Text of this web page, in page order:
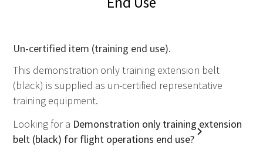
Un-certified item (training end use).
This demonstration only training extension belt
(black) is supplied as un-certified representative
training equipment.
Looking for a Demonstration only training extension
belt (black) for flight operations end use?